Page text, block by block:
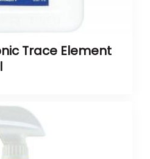
Trace Element